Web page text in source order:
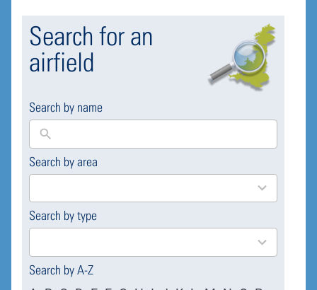
Search for an
airfield
Search by name
Search by area
169
results
Search by type
4
results
Search by A-Z